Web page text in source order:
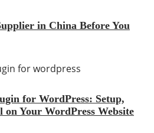
in China Before You
for WordPress: Setup,
on Your WordPress Website